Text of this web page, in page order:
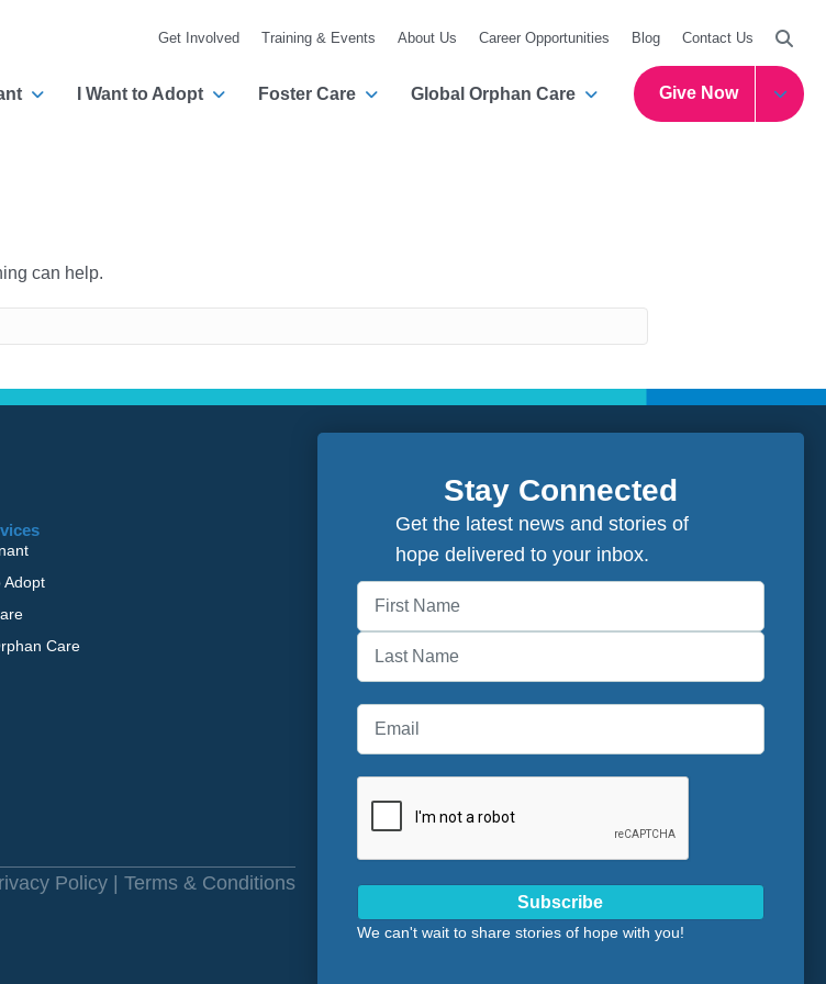
Get Involved Training & Events About Us Career Opportunities Blog Contact Us
I Want to Adopt Foster Care Global Orphan Care Give Now
can help.
Adopt
Care
Policy| Terms & Conditions
Stay Connected
Get the latest news and stories of
hope delivered to your inbox.
First
Subscribe
We can't wait to share stories of hope with you!